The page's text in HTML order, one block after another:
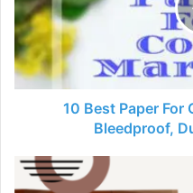
Copic
Markers
2024
–
Bleedproof,
10 Best Paper For
Bleedproof,
13